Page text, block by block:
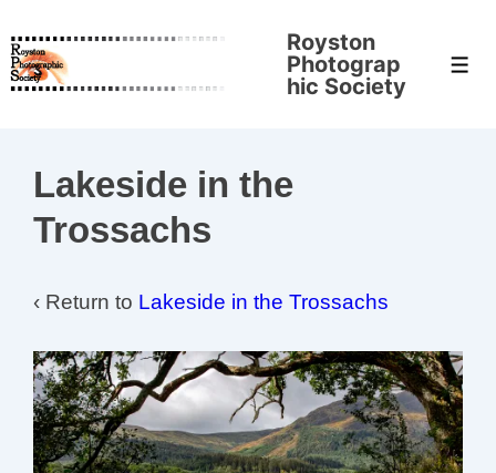
Skip
to
Royston
Photograp
hic Society
Lakeside in the
Trossachs
‹ Return to Lakeside in the Trossachs